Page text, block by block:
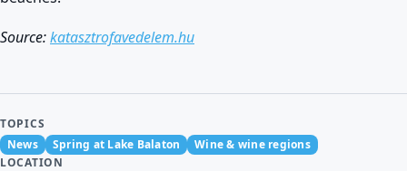
Source:katasztrofavedelem.hu
TOPICS
News
Spring at Lake Balaton
Wine & wine regions
LOCATION